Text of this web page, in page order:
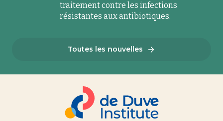
Toutes les nouvelles
traitement contre les infections
résistantes aux antibiotiques.